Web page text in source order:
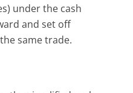
under the cash
and set off
same trade.